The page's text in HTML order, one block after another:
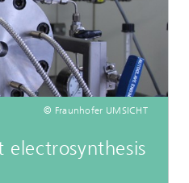
© Fraunhofer UMSICHT
electrosynthesis